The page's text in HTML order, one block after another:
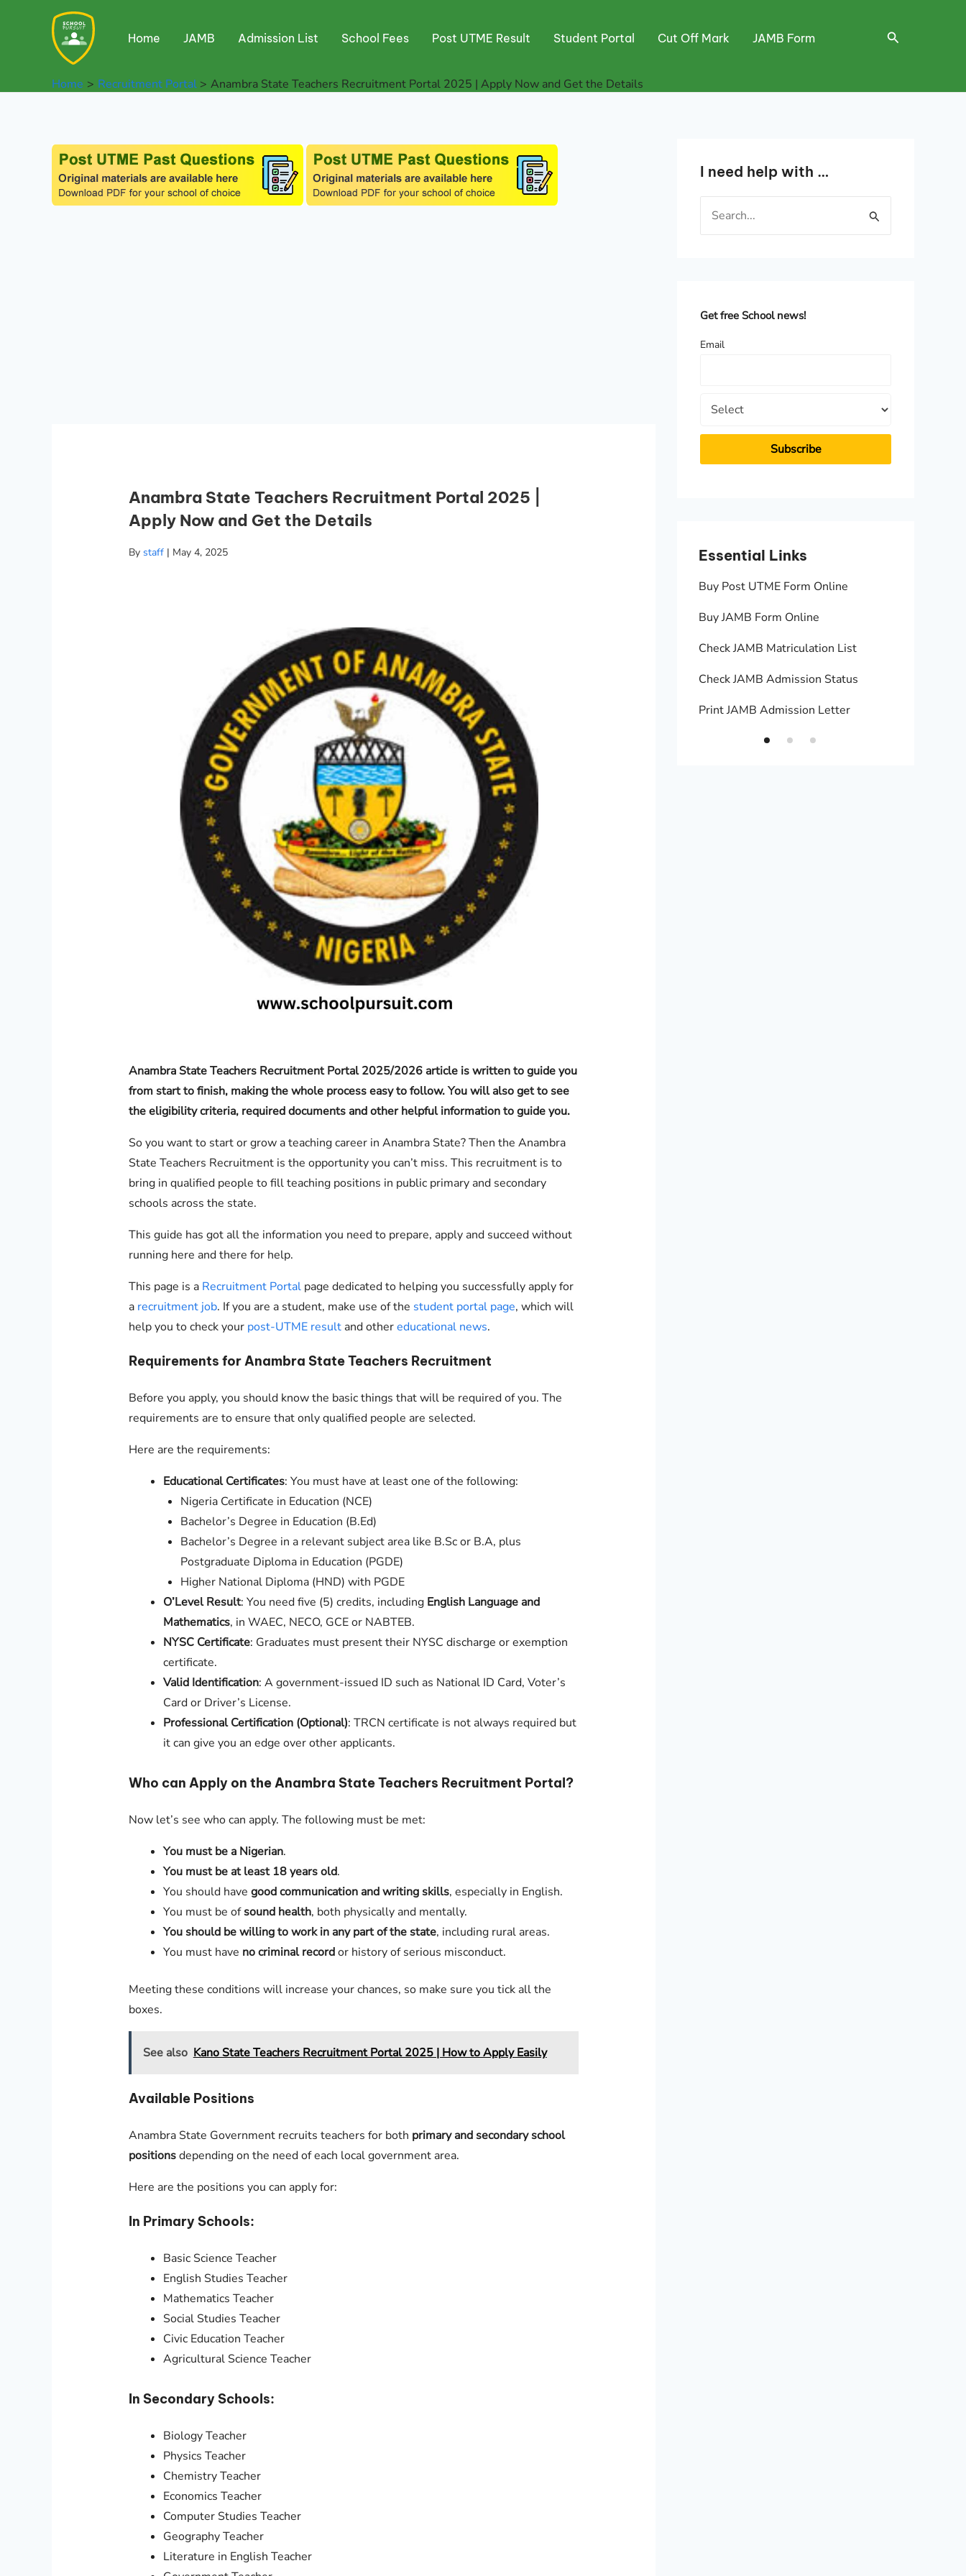
Home JAMB Admission List School Fees Post UTME Result Student Portal Cut Off Mark JAMB Form Search
Home Recruitment Portal Anambra State Teachers Recruitment Portal 2025 | Apply Now and Get the Details
Anambra State Teachers Recruitment Portal 2025 |
Apply Now and Get the Details
By staff | May 4, 2025
Anambra State Teachers Recruitment Portal 2025/2026 article is written to guide you
from start to finish, making the whole process easy to follow. You will also get to see
the eligibility criteria, required documents and other helpful information to guide you.
So you want to start or grow a teaching career in Anambra State? Then the Anambra
State Teachers Recruitment is the opportunity you can’t miss. This recruitment is to
bring in qualified people to fill teaching positions in public primary and secondary
schools across the state.
This guide has got all the information you need to prepare, apply and succeed without
running here and there for help.
This page is a Recruitment Portalpage dedicated to helping you successfully apply for
a recruitment job. If you are a student, make use of the student portal page, which will
help you to check your post-UTME resultand othereducational news.
Requirements for Anambra State Teachers Recruitment
Before you apply, you should know the basic things that will be required of you. The
requirements are to ensure that only qualified people are selected.
Here are the requirements:
Educational Certificates: You must have at least one of the following:
Nigeria Certificate in Education (NCE)
Bachelor’s Degree in Education (B.Ed)
Bachelor’s Degree in a relevant subject area like B.Sc or B.A, plus
Postgraduate Diploma in Education (PGDE)
Higher National Diploma (HND) with PGDE
O’Level Result: You need five (5) credits, including English Language and
Mathematics, in WAEC, NECO, GCE or NABTEB.
NYSC Certificate: Graduates must present their NYSC discharge or exemption
certificate.
Valid Identification: A government-issued ID such as National ID Card, Voter’s
Card or Driver’s License.
Professional Certification (Optional): TRCN certificate is not always required but
it can give you an edge over other applicants.
Who can Apply on the Anambra State Teachers Recruitment Portal?
Now let’s see who can apply. The following must be met:
You must be a Nigerian.
You must be at least 18 years old.
You should have good communication and writing skills, especially in English.
You must be ofsound health, both physically and mentally.
You should be willing to work in any part of the state, including rural areas.
You must have no criminal recordor history of serious misconduct.
Meeting these conditions will increase your chances, so make sure you tick all the
boxes.
See also Kano State Teachers Recruitment Portal 2025 | How to Apply Easily
Available Positions
Anambra State Government recruits teachers for both primary and secondary school
positionsdepending on the need of each local government area.
Here are the positions you can apply for:
In Primary Schools:
Basic Science Teacher
English Studies Teacher
Mathematics Teacher
Social Studies Teacher
Civic Education Teacher
Agricultural Science Teacher
In Secondary Schools:
Biology Teacher
Physics Teacher
Chemistry Teacher
Economics Teacher
Computer Studies Teacher
Geography Teacher
Literature in English Teacher
I need help with …
o
Get free School news!
Email
Check JAMB Admission Status
Print JAMB Admission Letter
Essential Links
Buy Post UTME Form Online
Buy JAMB Form Online
Check JAMB Matriculation List
Check JAMB Admission Status
Print JAMB Admission Letter